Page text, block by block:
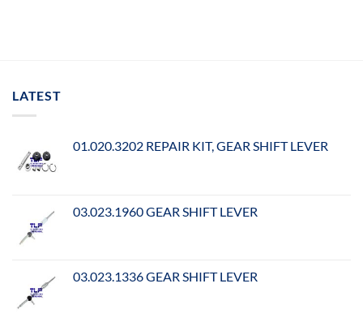
LATEST
01.020.3202 REPAIR KIT, GEAR SHIFT LEVER
03.023.1960 GEAR SHIFT LEVER
03.023.1336 GEAR SHIFT LEVER